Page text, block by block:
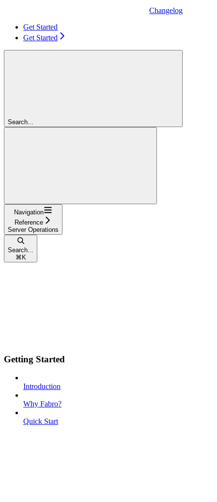
Changelog
Get Started
Get Started
Search...
Navigation
Reference
Server Operations
Search...
⌘ K
Getting Started
Introduction
Why Fabro?
Quick Start